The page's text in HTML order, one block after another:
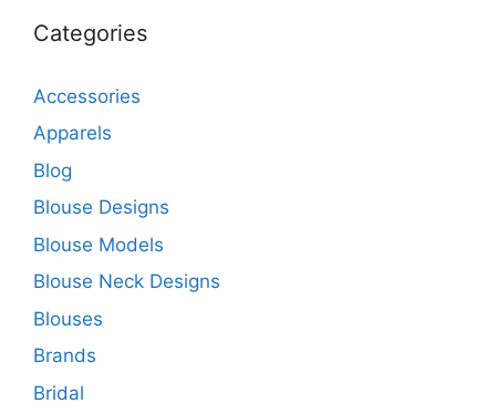
Categories
Accessories
Apparels
Blog
Blouse Designs
Blouse Models
Blouse Neck Designs
Blouses
Brands
Bridal